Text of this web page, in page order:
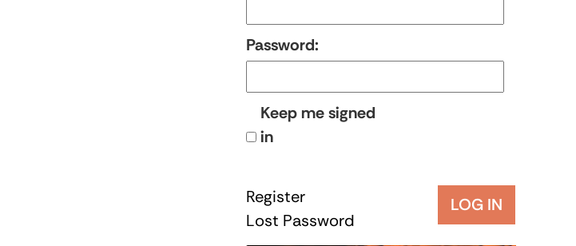
Password:
Keep me signed
in
LOG IN
Register
Lost Password